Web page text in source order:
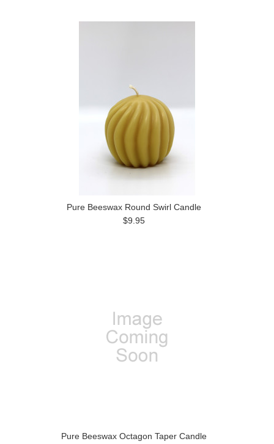
Pure Beeswax Round Swirl Candle
$9.95
Pure Beeswax Octagon Taper Candle